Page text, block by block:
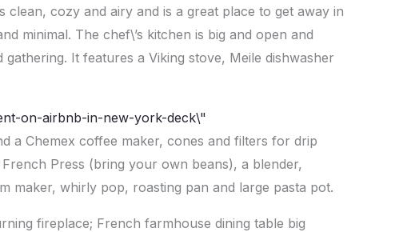
clean, cozy and airy and is a great place to get away in
minimal. The chef\’s kitchen is big and open and
It features a Viking stove, Meile dishwasher
a Chemex coffee maker, cones and filters for drip
Press (bring your own beans), a blender,
maker, whirly pop, roasting pan and large pasta pot.
fireplace; French farmhouse dining table big